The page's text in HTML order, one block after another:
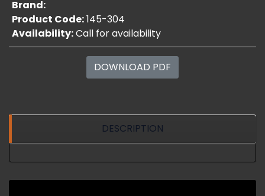
Brand:
Product Code:145-304
Availability:Call for availability
DOWNLOAD PDF
DESCRIPTION